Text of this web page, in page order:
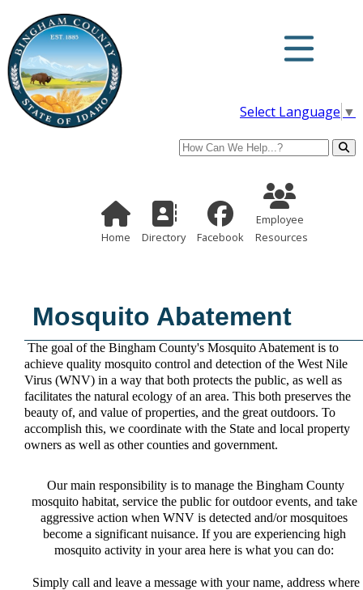
Select Language ▼
Search
Home Page
Home
Directory
Directory Facebook
Employee
Resources
Mosquito Abatement
The goal of the Bingham County's Mosquito Abatement is to
achieve quality mosquito control and detection of the West Nile
Virus (WNV) in a way that both protects the public, as well as
facilitates the natural ecology of an area. This both preserves the
beauty of, and value of properties, and the great outdoors. To
accomplish this, we coordinate with the State and local property
owners as well as other counties and government.
Our main responsibility is to manage the Bingham County
mosquito habitat, service the public for outdoor events, and take
aggressive action when WNV is detected and/or mosquitoes
become a significant nuisance. If you are experiencing high
mosquito activity in your area here is what you can do:
Simply call and leave a message with your name, address where